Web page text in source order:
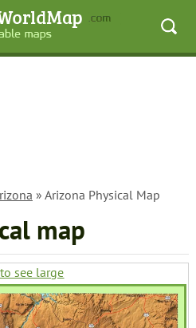
» Arizona Physical Map
map
see large